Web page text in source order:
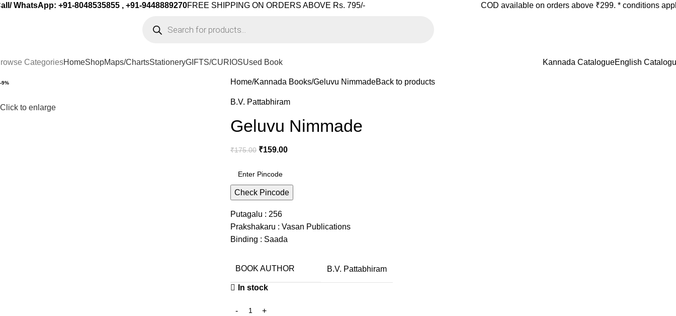
WhatsApp: +91-8048535855 , +91-9448889270FREE SHIPPING ON ORDERS ABOVE Rs. 795/- COD available on orders above ₹299. * conditions
CategoriesHomeShopMaps/ChartsStationeryGIFTS/CURIOSUsed Book Kannada CatalogueEnglish
-9%
Click to enlarge
Home Kannada Books Geluvu NimmadeBack to products
B.V. Pattabhiram
Geluvu Nimmade
₹175.00 ₹159.00
Check Pincode
Putagalu : 256
Prakshakaru : Vasan Publications
Binding : Saada
BOOK AUTHOR B.V. Pattabhiram
In stock